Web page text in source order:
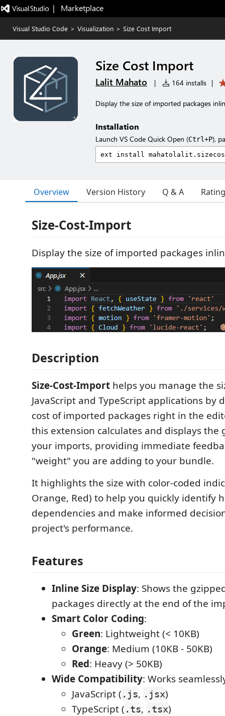
|   Marketplace
Visual Studio Code > Visualization > Size Cost Import
Size Cost Import
Lalit Mahato | 164 installs |
Display the size of imported packages
Installation
Launch VS Code Quick Open (Ctrl+P),
Overview Version History Q & A
Size-Cost-Import
Display the size of imported packages
Description
Size-Cost-Import helps you manage the
JavaScript and TypeScript applications by
cost of imported packages right in the
this extension calculates and displays the
your imports, providing immediate
"weight" you are adding to your bundle.
It highlights the size with color-coded
Orange, Red) to help you quickly identify
dependencies and make informed
project's performance.
Features
Inline Size Display: Shows the
packages directly at the end of the
Smart Color Coding:
Green: Lightweight (< 10KB)
Orange: Medium (10KB - 50KB)
Red: Heavy (> 50KB)
Wide Compatibility: Works
JavaScript ( .js, .jsx)
TypeScript ( .ts, .tsx)